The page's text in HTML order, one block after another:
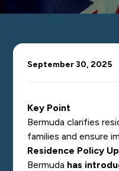
September 30, 2025
Key Point
Bermuda clarifies
families and ensure
Residence Policy
Bermuda has